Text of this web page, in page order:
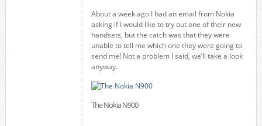
About a week ago I had an email from Nokia
asking if I would like to try out one of their new
handsets, but the catch was that they were
unable to tell me which one they were going to
send me! Not a problem I said, we’ll take a look
anyway.
The Nokia N900